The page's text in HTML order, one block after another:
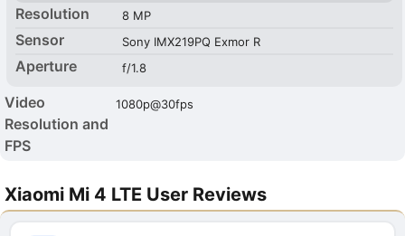
Resolution 8 MP
Sensor Sony IMX219PQ Exmor R
Aperture f/1.8
Video
Resolution and
FPS
1080p@30fps
Xiaomi Mi 4 LTE User Reviews